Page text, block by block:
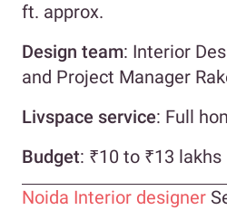
ft. approx.
Design team: Interior
and Project Manager
Livspace service: Full
Budget: ₹10 to ₹13 lakhs
Noida Interior designer